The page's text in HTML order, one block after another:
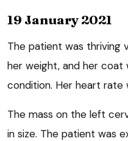
19 January 2021
The patient was thriving
her weight, and her coat
condition. Her heart rate
The mass on the left
in size. The patient was